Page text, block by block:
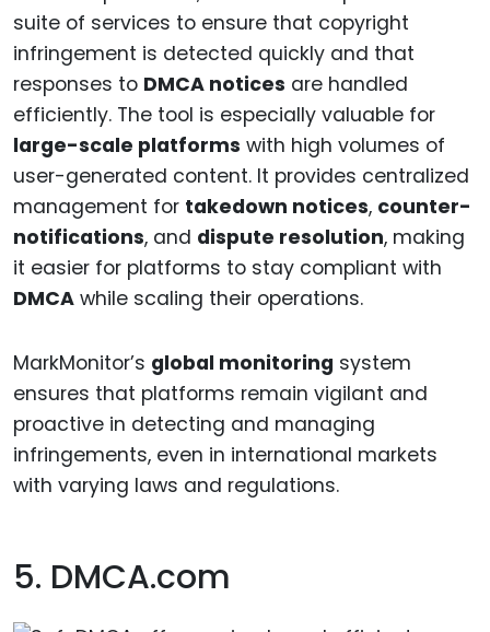
suite of services to ensure that copyright
infringement is detected quickly and that
responses to DMCA notices are handled
efficiently. The tool is especially valuable for
large-scale platforms with high volumes of
user-generated content. It provides centralized
management for takedown notices, counter-
notifications, and dispute resolution, making
it easier for platforms to stay compliant with
DMCA while scaling their operations.
MarkMonitor’s global monitoring system
ensures that platforms remain vigilant and
proactive in detecting and managing
infringements, even in international markets
with varying laws and regulations.
5. DMCA.com